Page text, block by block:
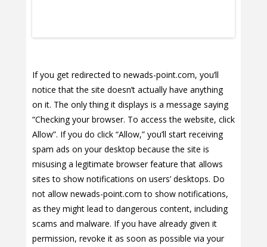
If you get redirected to newads-point.com, you’ll
notice that the site doesn’t actually have anything
on it. The only thing it displays is a message saying
“Checking your browser. To access the website, click
Allow”. If you do click “Allow,” you’ll start receiving
spam ads on your desktop because the site is
misusing a legitimate browser feature that allows
sites to show notifications on users’ desktops. Do
not allow newads-point.com to show notifications,
as they might lead to dangerous content, including
scams and malware. If you have already given it
permission, revoke it as soon as possible via your